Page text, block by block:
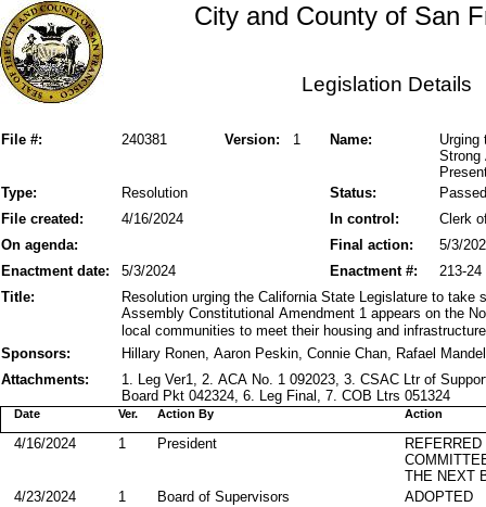
City and County of San
Legislation Details
File #: Version: 1
240381 Name:
Urging
Strong
Status:
Type: Resolution
Passed
File created:
In control:
4/16/2024
Clerk
On agenda:
Final action:
5/3/
Enactment date:
5/3/2024 213-24
Enactment #:
Title:
Resolution urging the California State Legislature to
Assembly Constitutional Amendment 1 appears on the
local communities to meet their housing and
Sponsors:
Hillary Ronen, Aaron Peskin, Connie Chan, Rafael
Attachments:
1. Leg Ver1, 2. ACA No. 1 092023, 3. CSAC Ltr of
Board Pkt 042324, 6. Leg Final, 7. COB Ltrs 051324
Action By
Date Action
Ver.
THE NEXT
President
4/16/2024 1
ADOPTED
Board of Supervisors
4/23/2024
1